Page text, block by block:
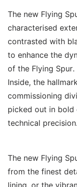
The new Flying
characterised
contrasted with
to enhance the
of the Flying Spur.
Inside, the
commissioning
picked out in bold
technical precision.
The new Flying
from the finest
lining, or the